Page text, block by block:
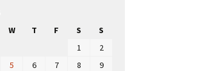
W T F S S
1
2
5 6 7 8
9